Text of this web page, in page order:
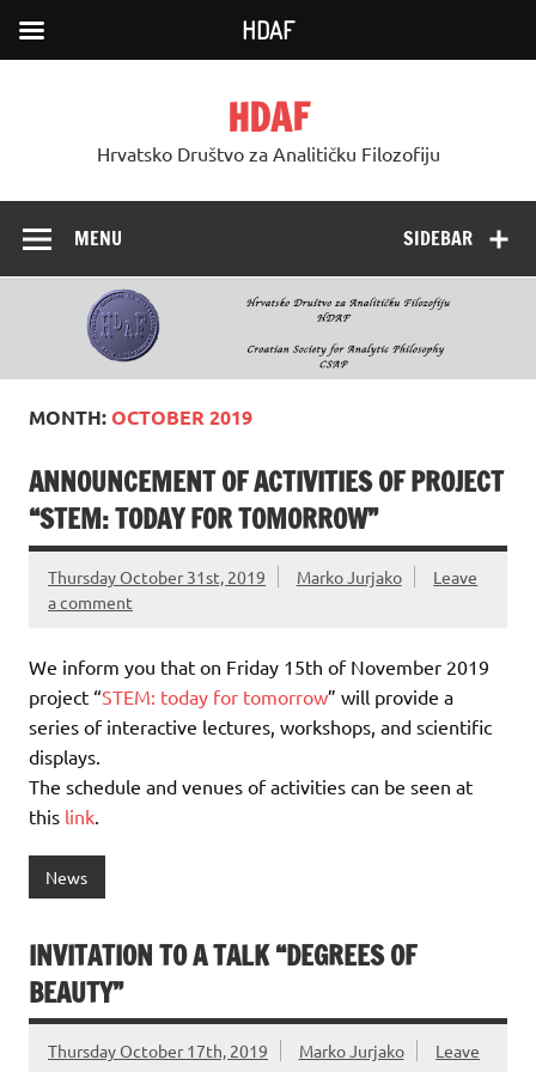
HDAF
Hrvatsko Društvo za Analitičku Filozofiju
SIDEBAR
MENU
MONTH:OCTOBER 2019
ANNOUNCEMENT OF ACTIVITIES OF PROJECT
“STEM: TODAY FOR TOMORROW”
Thursday October 31st, 2019 Marko Jurjako
Leave
a comment
We inform you that on Friday 15th of November 2019
project “STEM: today for tomorrow” will provide a
series of interactive lectures, workshops, and scientific
displays.
The schedule and venues of activities can be seen at
this link.
News
INVITATION TO A TALK “DEGREES OF
BEAUTY”
Thursday October 17th, 2019 Marko Jurjako
Leave
HDAF